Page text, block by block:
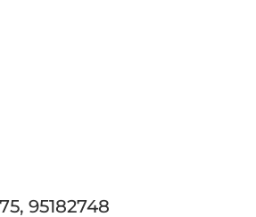
95182748